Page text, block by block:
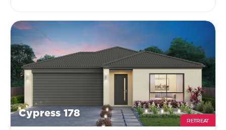
Cypress 178
RETREAT